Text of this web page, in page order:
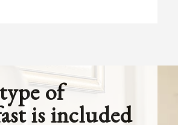
of
is included